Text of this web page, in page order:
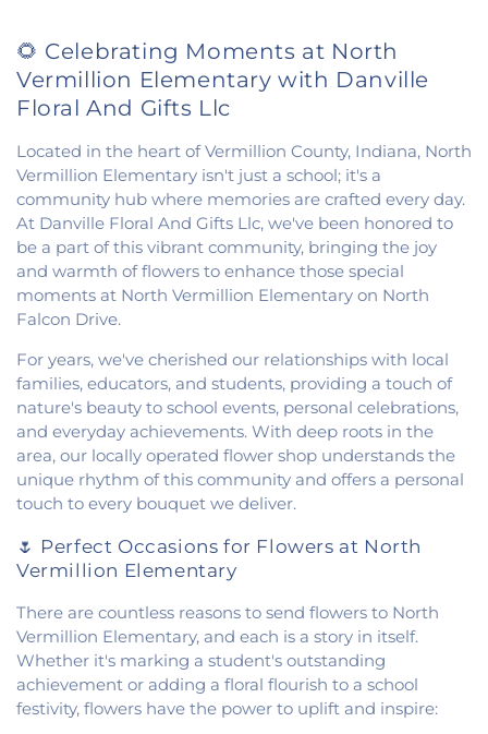
School , Southwest Elementary School
School, Westville High School ,Wingard School
Evangelical Church of North America, Fairmount
Baptist Church,Fairmount United Methodist
Church,Fairview United Methodist Church
First Baptist Church,First Church of Christ,First
Church of Christ Scientist,First Church of God
First Congregational Christian Church,First
Congregational Church, First Presbyterian
Church ,Fithian United Methodist Church
Georgetown Church of the Nazarene
Georgetown Friends Church
Georgetown United
Methodist Church
Holiness Mission Church
Methodist Church,Hooten Church of Christ
Immanuel Lutheran Church,Lindsey Chapel
Mann's Chapel, McKinley United Methodist
Church,Mount Pisgah Church ,Muncie Baptist
Church
New Beginnings Church ,
New Hope
Presbyterian Church
New Start Gospel Center
North Side Church of the Nazarene
Number Ten
Church,Oaklawn Church of the Nazarene
Oakwood First Evangelical Methodist Church
Oakwood United Methodist Church
Pleasant Mound Church of Christ
Saint James Christian Methodist Episcopal
Church,Saint James United Methodist Church
Saint Josephs Roman Catholic Church
Baptist Church
,Saint Pauls Roman Catholic
Church
, Second Baptist Church
Second Church
South Side Church of Christ
The Church
🌻 Celebrating Moments at North
Vermillion Elementary with Danville
Floral And Gifts Llc
Located in the heart of Vermillion County, Indiana, North
Vermillion Elementary isn't just a school; it's a
community hub where memories are crafted every day.
At Danville Floral And Gifts Llc, we've been honored to
be a part of this vibrant community, bringing the joy
and warmth of flowers to enhance those special
moments at North Vermillion Elementary on North
Falcon Drive.
For years, we've cherished our relationships with local
families, educators, and students, providing a touch of
nature's beauty to school events, personal celebrations,
and everyday achievements. With deep roots in the
area, our locally operated flower shop understands the
unique rhythm of this community and offers a personal
touch to every bouquet we deliver.
🌷 Perfect Occasions for Flowers at North
Vermillion Elementary
There are countless reasons to send flowers to North
Vermillion Elementary, and each is a story in itself.
Whether it's marking a student's outstanding
achievement or adding a floral flourish to a school
festivity, flowers have the power to uplift and inspire: